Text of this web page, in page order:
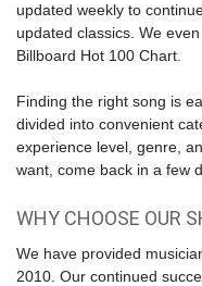
updated weekly to
updated classics. We
Billboard Hot 100 Chart
Finding the right song is
divided into convenient
experience level, genre,
want, come back in a few
WHY CHOOSE OUR
We have provided
2010. Our continued